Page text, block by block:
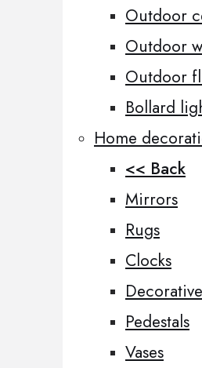
Outdoor
Outdoor
Outdoor
Bollard
Home
<< Back
Mirrors
Rugs
Clocks
Pedestals
Vases